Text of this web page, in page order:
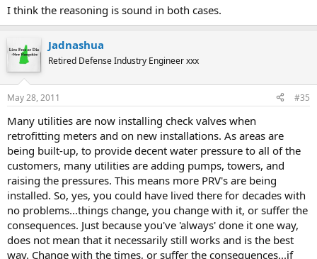
this is what a water heater looks like after 10 years of
service in Indiana
with no one ever flushing it out.....
I think the reasoning is sound in both cases.
Jadnashua
Retired Defense Industry Engineer xxx
May 28, 2011 #35
Many utilities are now installing check valves when
retrofitting meters and on new installations. As areas are
being built-up, to provide decent water pressure to all of the
customers, many utilities are adding pumps, towers, and
raising the pressures. This means more PRV's are being
installed. So, yes, you could have lived there for decades with
no problems...things change, you change with it, or suffer the
consequences. Just because you've 'always' done it one way,
does not mean that it necessarily still works and is the best
way. Change with the times, or suffer the consequences...if